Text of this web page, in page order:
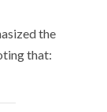
the
that: